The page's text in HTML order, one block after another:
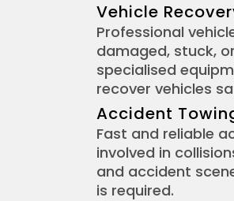
Vehicle
Professional
damaged, stuck,
specialised
recover vehicles
Accident
Fast and reliable
involved in
and accident
is required.